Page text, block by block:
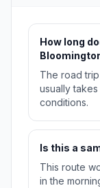
How long
The road
usually
conditions.
Is this a
This route
in the